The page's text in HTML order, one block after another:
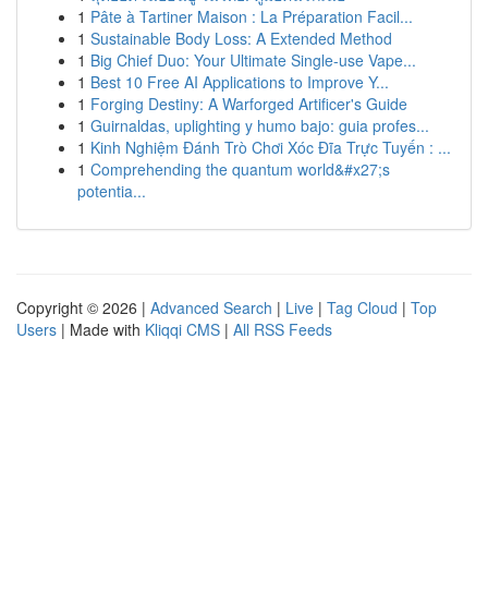
1 Pâte à Tartiner Maison : La Préparation Facil...
1 Sustainable Body Loss: A Extended Method
1 Big Chief Duo: Your Ultimate Single-use Vape...
1 Best 10 Free AI Applications to Improve Y...
1 Forging Destiny: A Warforged Artificer's Guide
1 Guirnaldas, uplighting y humo bajo: guia profes...
1 Kinh Nghiệm Đánh Trò Chơi Xóc Đĩa Trực Tuyến : ...
1 Comprehending the quantum world&#x27;s
potentia...
Copyright © 2026 | Advanced Search | Live | Tag Cloud | Top
Users | Made with Kliqqi CMS | All RSS Feeds